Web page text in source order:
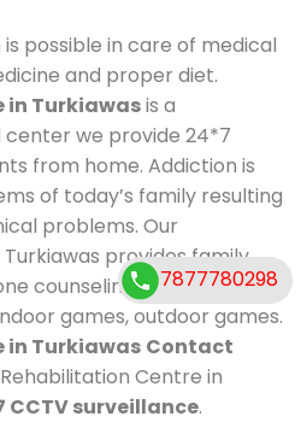
possible in care of medical
and proper diet.
in Turkiawasis a
we provide 24*7
from home. Addiction is
of today’s family resulting
problems. Our
provides family
counseling, healthy food,
games, outdoor games.
in Turkiawas Contact
Centre in
CCTV surveillance.
7877780298